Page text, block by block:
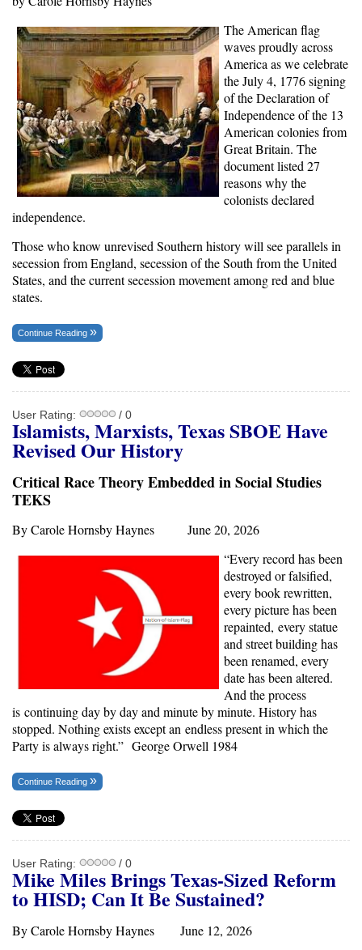
The American flag
waves proudly across
America as we celebrate
the July 4, 1776 signing
of the Declaration of
Independence of the 13
American colonies from
Great Britain. The
document listed 27
reasons why the
colonists declared
independence.
Those who know unrevised Southern history will see parallels in
secession from England, secession of the South from the United
States, and the current secession movement among red and blue
states.
Continue Reading
User Rating: / 0
Islamists, Marxists, Texas SBOE Have
Revised Our History
Critical Race Theory Embedded in Social Studies
TEKS
By Carole Hornsby Haynes June 20, 2026
“Every record has been
destroyed or falsified,
every book rewritten,
every picture has been
repainted, every statue
and street building has
been renamed, every
date has been altered.
And the process
is continuing day by day and minute by minute. History has
stopped. Nothing exists except an endless present in which the
Party is always right.” George Orwell 1984
Continue Reading
User Rating: / 0
Mike MilesBringsTexas-Sized Reform
to HISD; Can It Be Sustained?
By Carole Hornsby Haynes June 12, 2026